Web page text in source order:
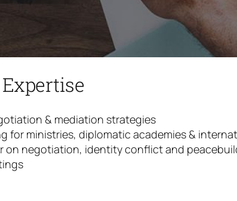
& mediation strategies
for ministries, diplomatic academies &
on negotiation, identity conflict and